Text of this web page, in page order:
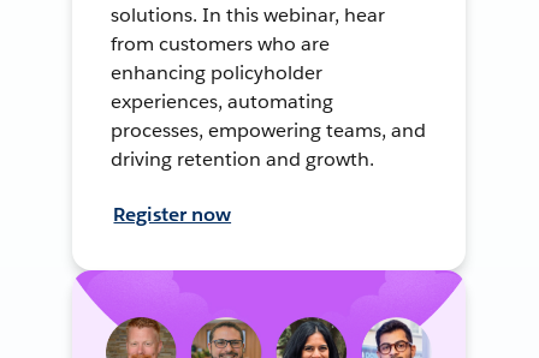
solutions. In this webinar, hear
from customers who are
enhancing policyholder
experiences, automating
processes, empowering teams, and
driving retention and growth.
Register now